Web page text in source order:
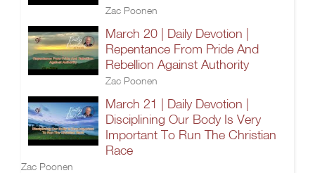
Zac Poonen
March 20 | Daily Devotion |
Repentance From Pride And
Rebellion Against Authority
Zac Poonen
March 21 | Daily Devotion |
Disciplining Our Body Is Very
Important To Run The Christian
Race
Zac Poonen